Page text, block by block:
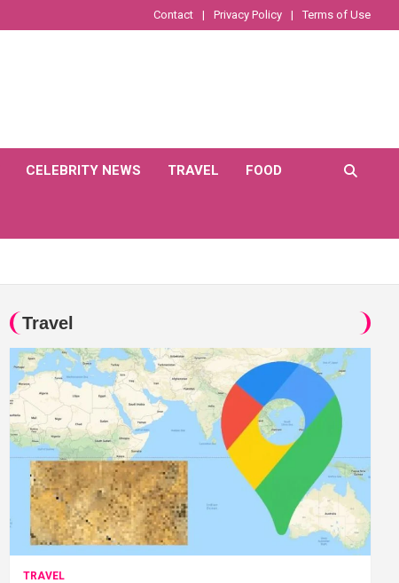
Contact Privacy Policy Terms of Use
CELEBRITY NEWS TRAVEL FOOD
Travel
TRAVEL